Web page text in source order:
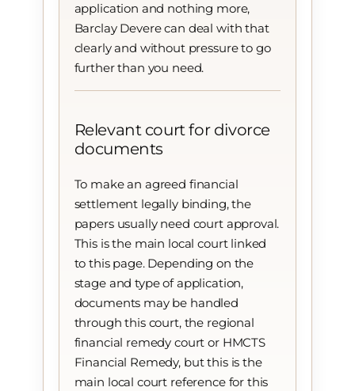
application and nothing more,
Barclay Devere can deal with that
clearly and without pressure to go
further than you need.
Relevant court for divorce
documents
To make an agreed financial
settlement legally binding, the
papers usually need court approval.
This is the main local court linked
to this page. Depending on the
stage and type of application,
documents may be handled
through this court, the regional
financial remedy court or HMCTS
Financial Remedy, but this is the
main local court reference for this